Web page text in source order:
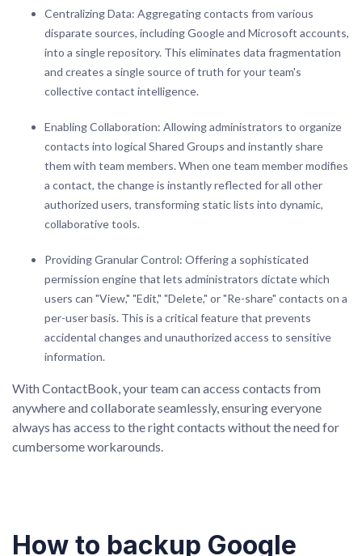
Centralizing Data: Aggregating contacts from various
disparate sources, including Google and Microsoft accounts,
into a single repository. This eliminates data fragmentation
and creates a single source of truth for your team's
collective contact intelligence.
Enabling Collaboration: Allowing administrators to organize
contacts into logical Shared Groups and instantly share
them with team members. When one team member modifies
a contact, the change is instantly reflected for all other
authorized users, transforming static lists into dynamic,
collaborative tools.
Providing Granular Control: Offering a sophisticated
permission engine that lets administrators dictate which
users can "View," "Edit," "Delete," or "Re-share" contacts on a
per-user basis. This is a critical feature that prevents
accidental changes and unauthorized access to sensitive
information.
With ContactBook, your team can access contacts from
anywhere and collaborate seamlessly, ensuring everyone
always has access to the right contacts without the need for
cumbersome workarounds.
How to backup Google